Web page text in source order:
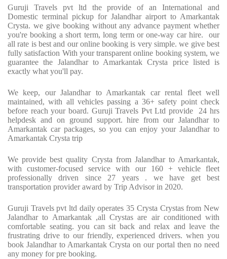
Guruji Travels pvt ltd the provide of an International and
Domestic terminal pickup for Jalandhar airport to Amarkantak
Crysta. we give booking without any advance payment whether
you're booking a short term, long term or one-way car hire. our
all rate is best and our online booking is very simple. we give best
fully satisfaction With your transparent online booking system, we
guarantee the Jalandhar to Amarkantak Crysta price listed is
exactly what you'll pay.
We keep, our Jalandhar to Amarkantak car rental fleet well
maintained, with all vehicles passing a 36+ safety point check
before reach your board. Guruji Travels Pvt Ltd provide 24 hrs
helpdesk and on ground support. hire from our Jalandhar to
Amarkantak car packages, so you can enjoy your Jalandhar to
Amarkantak Crysta trip
We provide best quality Crysta from Jalandhar to Amarkantak,
with customer-focused service with our 160 + vehicle fleet
professionally driven since 27 years . we have get best
transportation provider award by Trip Advisor in 2020.
Guruji Travels pvt ltd daily operates 35 Crysta Crystas from New
Jalandhar to Amarkantak ,all Crystas are air conditioned with
comfortable seating. you can sit back and relax and leave the
frustrating drive to our friendly, experienced drivers. when you
book Jalandhar to Amarkantak Crysta on our portal then no need
any money for pre booking.